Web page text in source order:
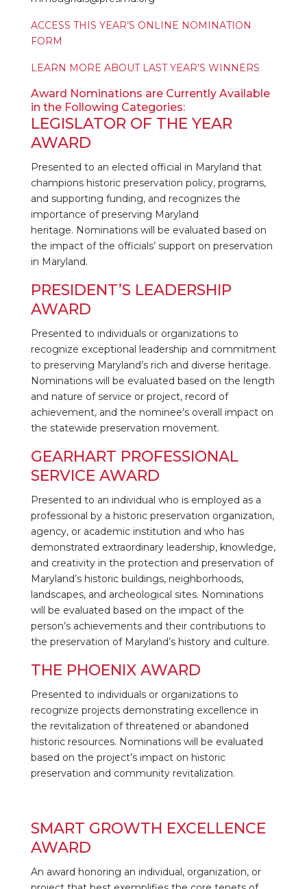
ACCESS THIS YEAR’S ONLINE NOMINATION
FORM
LEARN MORE ABOUT LAST YEAR’S WINNERS
Award Nominations are Currently Available
in the Following Categories:
LEGISLATOR OF THE YEAR
AWARD
Presented to an elected official in Maryland that
champions historic preservation policy, programs,
and supporting funding, and recognizes the
importance of preserving Maryland
heritage. Nominations will be evaluated based on
the impact of the officials’ support on preservation
in Maryland.
PRESIDENT’S LEADERSHIP
AWARD
Presented to individuals or organizations to
recognize exceptional leadership and commitment
to preserving Maryland’s rich and diverse heritage.
Nominations will be evaluated based on the length
and nature of service or project, record of
achievement, and the nominee’s overall impact on
the statewide preservation movement.
GEARHART PROFESSIONAL
SERVICE AWARD
Presented to an individual who is employed as a
professional by a historic preservation organization,
agency, or academic institution and who has
demonstrated extraordinary leadership, knowledge,
and creativity in the protection and preservation of
Maryland’s historic buildings, neighborhoods,
landscapes, and archeological sites. Nominations
will be evaluated based on the impact of the
person’s achievements and their contributions to
the preservation of Maryland’s history and culture.
THE PHOENIX AWARD
Presented to individuals or organizations to
recognize projects demonstrating excellence in
the revitalization of threatened or abandoned
historic resources. Nominations will be evaluated
based on the project’s impact on historic
preservation and community revitalization.
SMART GROWTH EXCELLENCE
AWARD
An award honoring an individual, organization, or